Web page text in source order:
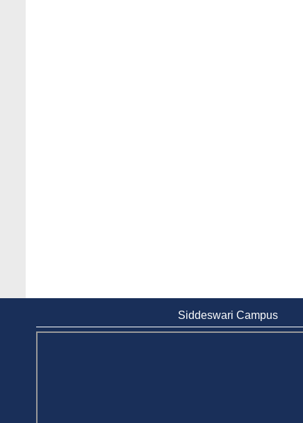
Siddeswari Campus